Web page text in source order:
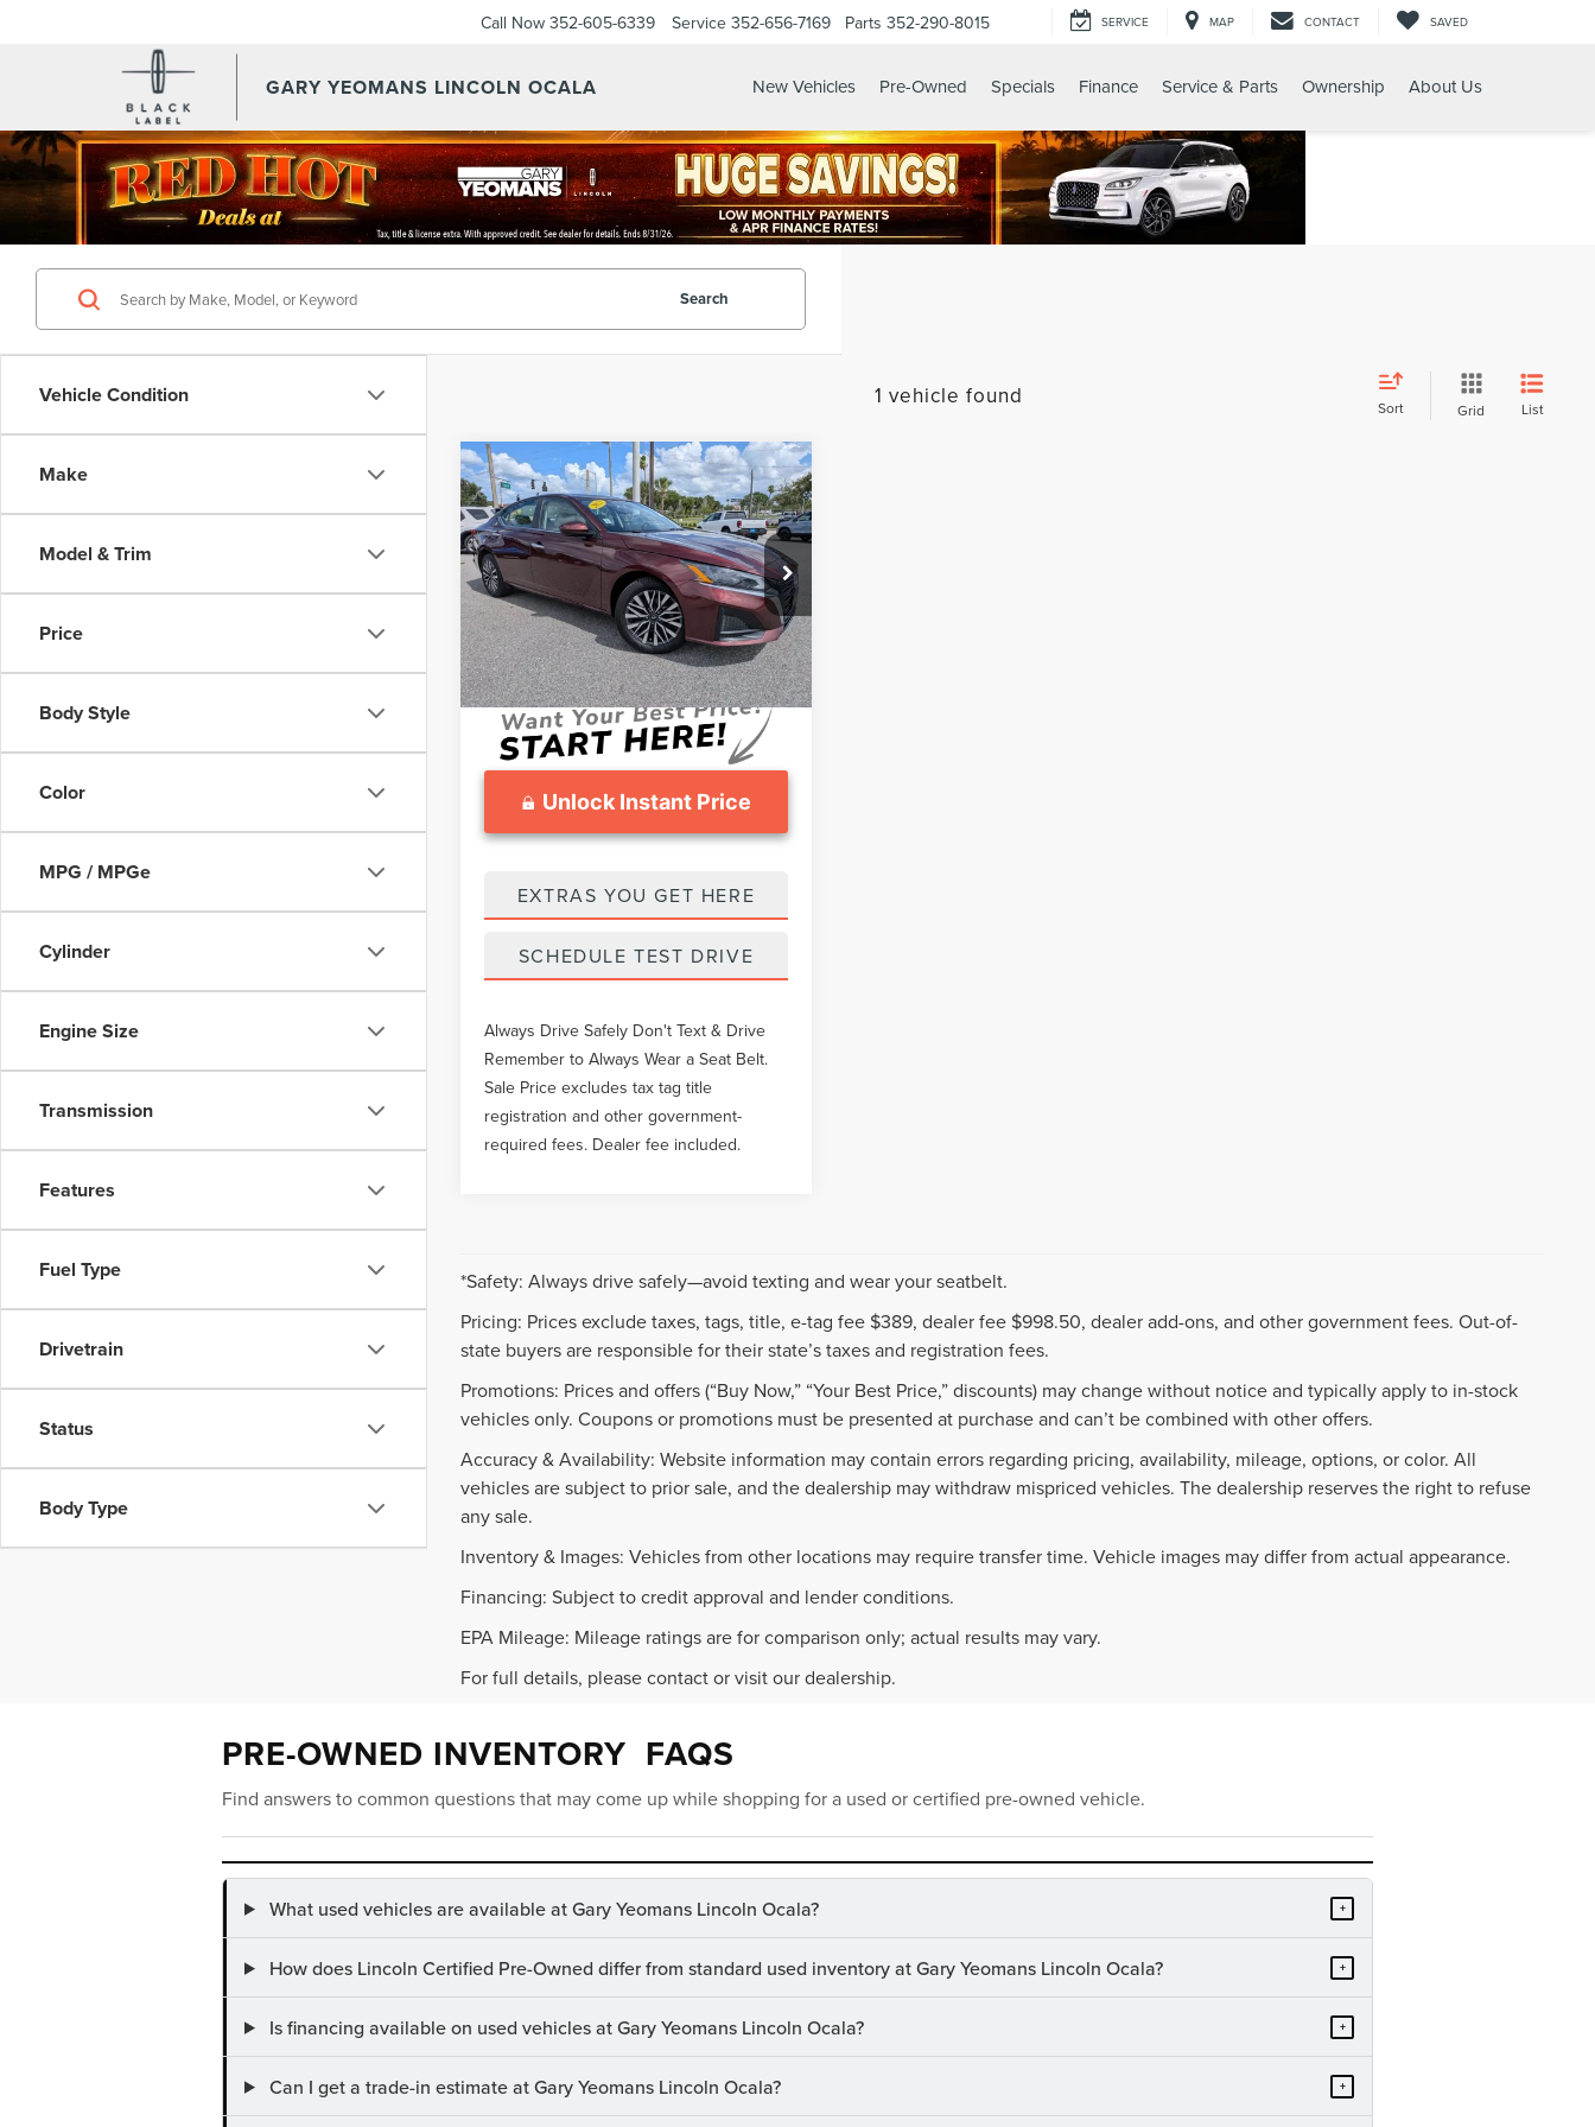
GARY YEOMANS LINCOLN OCALA
Call Now 352-605-6339 Service 352-656-7169 Parts 352-290-8015 SERVICE MAP CONTACT SAVED
New Vehicles Pre-Owned Specials Finance Service & Parts Ownership About Us
Vehicle Condition
Make
Model & Trim
Price
Body Style
Color
MPG / MPGe
Cylinder
Engine Size
Transmission
Features
Fuel Type
Drivetrain
Status
Body Type
Search
1 vehicle found Sort Grid List
2023NISSAN
ALTIMA2.5 SV
Price Drop
VIN:1N4BL4DW1PN352206Stock:NN352206
68,788 mi Int.
$24,373
SALE PRICE
Less
What Others Pay:
$23,593
Gary Yeomans Price $24,373
Documentation Fee $999
Unlock Instant Price
EXTRAS YOU GET HERE
SCHEDULE TEST DRIVE
Always Drive Safely Don't Text & Drive
Remember to Always Wear a Seat Belt.
Sale Price excludes tax tag title
registration and other government-
required fees. Dealer fee included.
Compare Vehicle
*Safety: Always drive safely—avoid texting and wear your seatbelt.
Pricing: Prices exclude taxes, tags, title, e-tag fee $389, dealer fee $998.50, dealer add-ons, and other government fees. Out-of-
state buyers are responsible for their state’s taxes and registration fees.
Promotions: Prices and offers (“Buy Now,” “Your Best Price,” discounts) may change without notice and typically apply to in-stock
vehicles only. Coupons or promotions must be presented at purchase and can’t be combined with other offers.
Accuracy & Availability: Website information may contain errors regarding pricing, availability, mileage, options, or color. All
vehicles are subject to prior sale, and the dealership may withdraw mispriced vehicles. The dealership reserves the right to refuse
any sale.
Inventory & Images: Vehicles from other locations may require transfer time. Vehicle images may differ from actual appearance.
Financing: Subject to credit approval and lender conditions.
EPA Mileage: Mileage ratings are for comparison only; actual results may vary.
For full details, please contact or visit our dealership.
PRE-OWNED INVENTORY FAQS
Find answers to common questions that may come up while shopping for a used or certified pre-owned vehicle.
What used vehicles are available at Gary Yeomans Lincoln Ocala? +
How does Lincoln Certified Pre-Owned differ from standard used inventory at Gary Yeomans Lincoln Ocala? +
Is financing available on used vehicles at Gary Yeomans Lincoln Ocala? +
Can I get a trade-in estimate at Gary Yeomans Lincoln Ocala? +